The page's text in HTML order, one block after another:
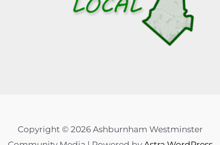
Copyright © 2026 Ashburnham Westminster